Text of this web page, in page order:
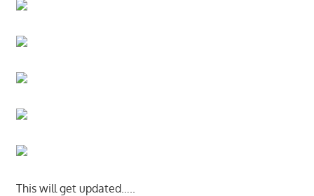
This will get updated…..